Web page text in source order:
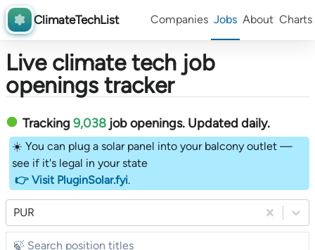
ClimateTechList Companies Jobs About Charts
Live climate tech job
openings tracker
Tracking 9,038 job openings. Updated daily.
☀️ You can plug a solar panel into your balcony outlet —
see if it's legal in your state
👉 Visit PluginSolar.fyi.
PUR